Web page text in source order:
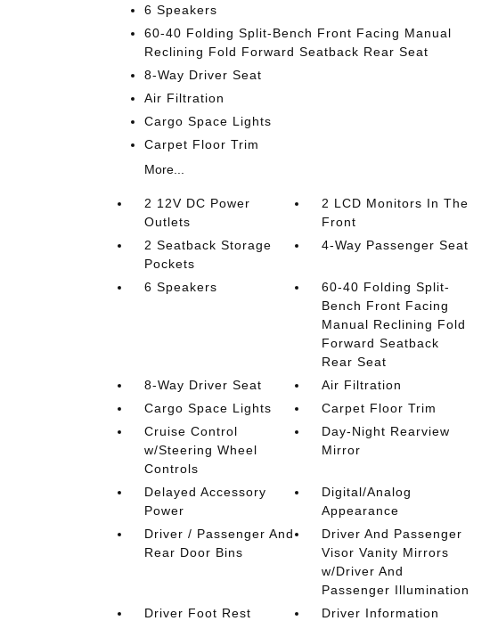
6 Speakers
60-40 Folding Split-Bench Front Facing Manual
Reclining Fold Forward Seatback Rear Seat
8-Way Driver Seat
Air Filtration
Cargo Space Lights
Carpet Floor Trim
More...
2 12V DC Power
Outlets
2 LCD Monitors In The
Front
2 Seatback Storage
Pockets
4-Way Passenger Seat
6 Speakers
60-40 Folding Split-
Bench Front Facing
Manual Reclining Fold
Forward Seatback
Rear Seat
8-Way Driver Seat
Air Filtration
Cargo Space Lights
Carpet Floor Trim
Cruise Control
w/Steering Wheel
Controls
Day-Night Rearview
Mirror
Delayed Accessory
Power
Digital/Analog
Appearance
Driver / Passenger And
Rear Door Bins
Driver And Passenger
Visor Vanity Mirrors
w/Driver And
Passenger Illumination
Driver Foot Rest
Driver Information